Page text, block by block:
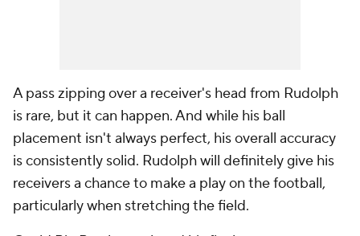
A pass zipping over a receiver's head from Rudolph
is rare, but it can happen. And while his ball
placement isn't always perfect, his overall accuracy
is consistently solid. Rudolph will definitely give his
receivers a chance to make a play on the football,
particularly when stretching the field.